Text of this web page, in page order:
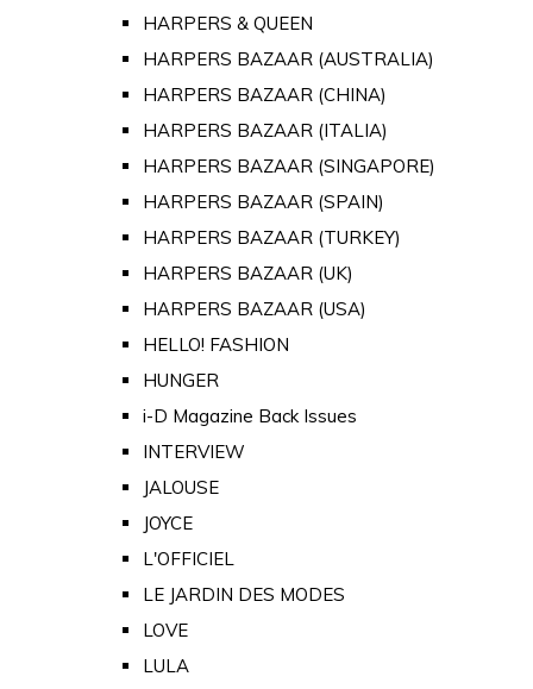
HARPERS & QUEEN
HARPERS BAZAAR (AUSTRALIA)
HARPERS BAZAAR (CHINA)
HARPERS BAZAAR (ITALIA)
HARPERS BAZAAR (SINGAPORE)
HARPERS BAZAAR (SPAIN)
HARPERS BAZAAR (TURKEY)
HARPERS BAZAAR (UK)
HARPERS BAZAAR (USA)
HELLO! FASHION
HUNGER
i-D Magazine Back Issues
INTERVIEW
JALOUSE
JOYCE
L'OFFICIEL
LE JARDIN DES MODES
LOVE
LULA